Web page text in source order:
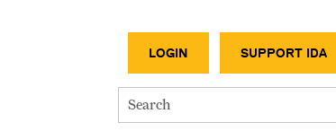
LOGIN SUPPORT IDA
Search